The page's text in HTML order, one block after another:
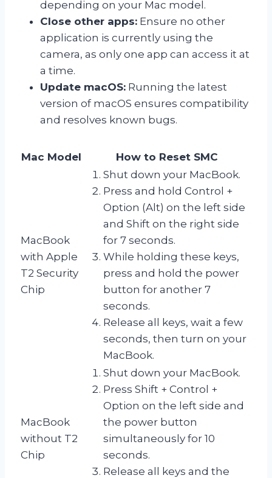
depending on your Mac model.
Close other apps: Ensure no other
application is currently using the
camera, as only one app can access it at
a time.
Update macOS: Running the latest
version of macOS ensures compatibility
and resolves known bugs.
Mac Model How to Reset SMC
MacBook
with Apple
T2 Security
Chip
Shut down your MacBook.
Press and hold Control +
Option (Alt) on the left side
and Shift on the right side
for 7 seconds.
While holding these keys,
press and hold the power
button for another 7
seconds.
Release all keys, wait a few
seconds, then turn on your
MacBook.
MacBook
without T2
Chip
Shut down your MacBook.
Press Shift + Control +
Option on the left side and
the power button
simultaneously for 10
seconds.
Release all keys and the